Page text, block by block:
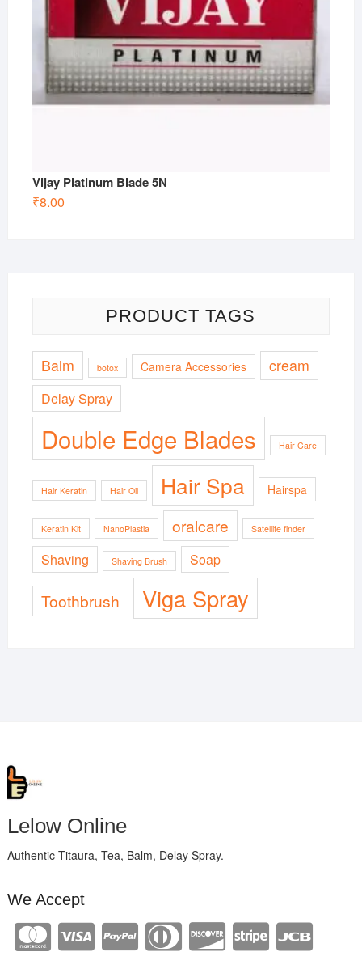
Vijay Platinum Blade 5N
₹8.00
PRODUCT TAGS
Balm botox Camera Accessories cream
Delay Spray
Double Edge Blades Hair Care
Hair Keratin Hair Oil Hair Spa Hairspa
Keratin Kit NanoPlastia oralcare Satellite finder
Shaving Shaving Brush Soap
Toothbrush Viga Spray
Lelow Online
Authentic Titaura, Tea, Balm, Delay Spray.
We Accept